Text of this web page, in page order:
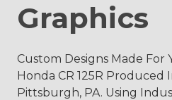
Graphics
Custom Designs Made For
Honda CR 125R Produced
Pittsburgh, PA. Using